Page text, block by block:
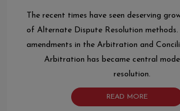
The recent times have seen deserving
of Alternate Dispute Resolution
amendments in the Arbitration and
Arbitration has became central
resolution.
READ MORE